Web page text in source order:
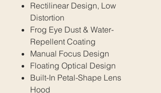
Rectilinear Design, Low
Distortion
Frog Eye Dust & Water-
Repellent Coating
Manual Focus Design
Floating Optical Design
Built-In Petal-Shape Lens
Hood